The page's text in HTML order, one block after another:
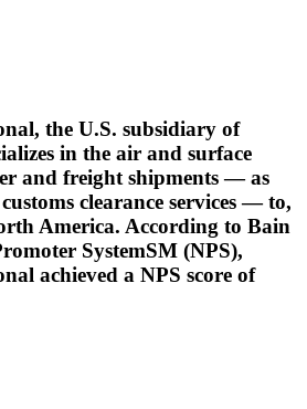
the U.S. subsidiary of
in the air and surface
and freight shipments — as
clearance services — to,
America. According to Bain
SystemSM (NPS),
achieved a NPS score of